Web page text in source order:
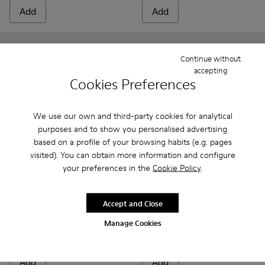
Cookies Preferences
We use our own and third-party cookies for analytical
purposes and to show you personalised advertising
based on a profile of your browsing habits (e.g. pages
visited). You can obtain more information and configure
your preferences in the Cookie Policy.
Manage Cookies
Continue without
accepting
Accept and Close
Add Add
Add
Bicho
34 €
Add